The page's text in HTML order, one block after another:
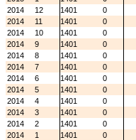
2014
12 1401
0
2014
11 1401
0
2014
10 1401
0
2014
9 1401
0
2014
8 1401
0
2014
7 1401
0
2014
6 1401
0
2014
5 1401
0
2014
4 1401
0
2014
3 1401
0
2014
2 1401
0
2014
1 1401
0